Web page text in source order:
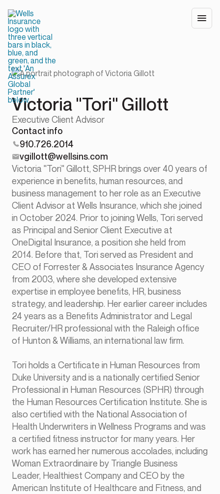
Victoria "Tori" Gillott
Executive Client Advisor
Contact info
910.726.2014
vgillott@wellsins.com
Victoria "Tori" Gillott, SPHR brings over 40 years of
experience in benefits, human resources, and
business management to her role as an Executive
Client Advisor at Wells Insurance, which she joined
in October 2024. Prior to joining Wells, Tori served
as Principal and Senior Client Executive at
OneDigital Insurance, a position she held from
2014. Before that, Tori served as President and
CEO of Forrester & Associates Insurance Agency
from 2003, where she developed extensive
expertise in employee benefits, HR, business
strategy, and leadership. Her earlier career includes
24 years as a Benefits Administrator and Legal
Recruiter/HR professional with the Raleigh office
of Hunton & Williams, an international law firm.
Tori holds a Certificate in Human Resources from
Duke University and is a nationally certified Senior
Professional in Human Resources (SPHR) through
the Human Resources Certification Institute. She is
also certified with the National Association of
Health Underwriters in Wellness Programs and was
a certified fitness instructor for many years. Her
work has earned her numerous accolades, including
Woman Extraordinaire by Triangle Business
Leader, Healthiest Company and CEO by the
American Institute of Healthcare and Fitness, and